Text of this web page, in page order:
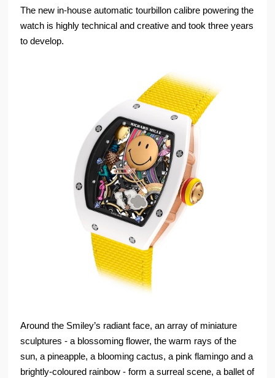
The new in-house automatic tourbillon calibre powering the
watch is highly technical and creative and took three years
to develop.
Around the Smiley’s radiant face, an array of miniature
sculptures - a blossoming flower, the warm rays of the
sun, a pineapple, a blooming cactus, a pink flamingo and a
brightly-coloured rainbow - form a surreal scene, a ballet of